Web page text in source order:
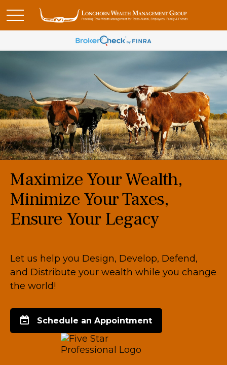
Maximize Your Wealth,
Minimize Your Taxes,
Ensure Your Legacy
Let us help you Design, Develop, Defend,
and Distribute your wealth while you change
the world!
Schedule an Appointment